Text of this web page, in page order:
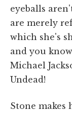
eyeballs
are merely
which she's
and you
Michael
Undead!
Stone